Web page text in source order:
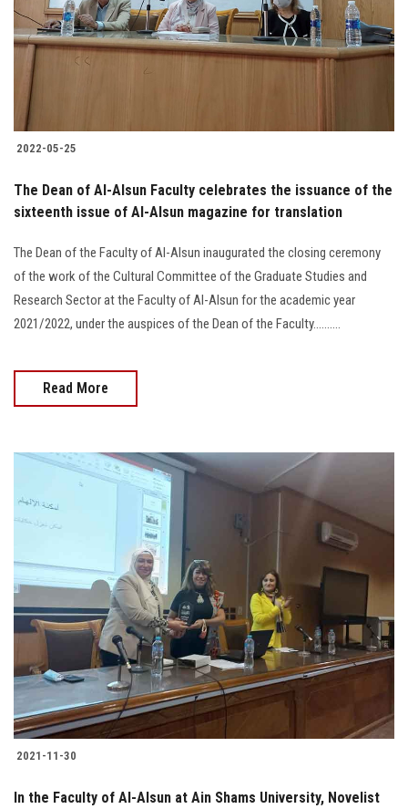
Students
Faculty Staff
Postgraduate
Alumni
Employees
Visitors
Apply Now
2022-05-25
The Dean of Al-Alsun Faculty celebrates the issuance of the
sixteenth issue of Al-Alsun magazine for translation
The Dean of the Faculty of Al-Alsun inaugurated the closing ceremony
of the work of the Cultural Committee of the Graduate Studies and
Research Sector at the Faculty of Al-Alsun for the academic year
2021/2022, under the auspices of the Dean of the Faculty..........
Read More
2021-11-30
In the Faculty of Al-Alsun at Ain Shams University, Novelist